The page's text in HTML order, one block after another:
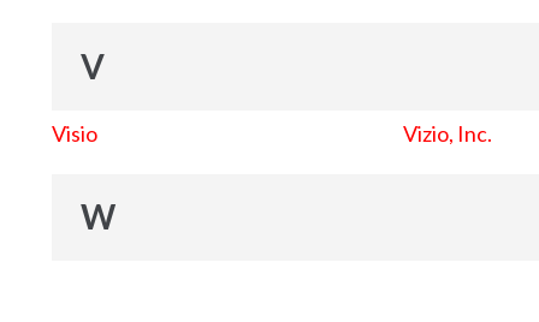
V
Visio Vizio, Inc.
W